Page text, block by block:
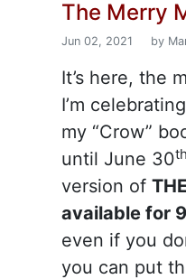
The Merry
Jun 02, 2021 by
It’s here, the
I’m
my “Crow”
until June 30th
version of
available for
even if you
you can put